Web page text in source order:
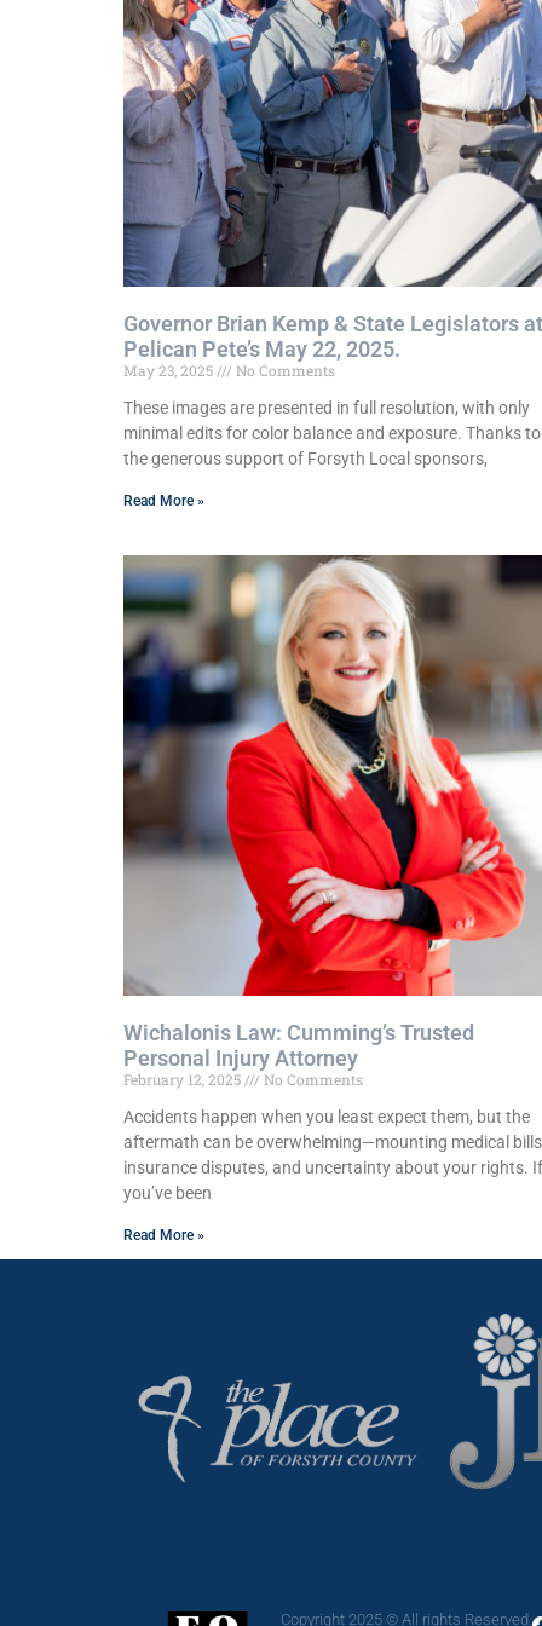
Governor Brian Kemp & State Legislators at
Pelican Pete’s May 22, 2025.
May 23, 2025
No Comments
These images are presented in full resolution, with only
minimal edits for color balance and exposure. Thanks to
the generous support of Forsyth Local sponsors,
Read More »
Wichalonis Law: Cumming’s Trusted
Personal Injury Attorney
February 12, 2025
No Comments
Accidents happen when you least expect them, but the
aftermath can be overwhelming—mounting medical
insurance disputes, and uncertainty about your rights. If
you’ve been
Read More »
Copyright 2025 © All rights Reserved.